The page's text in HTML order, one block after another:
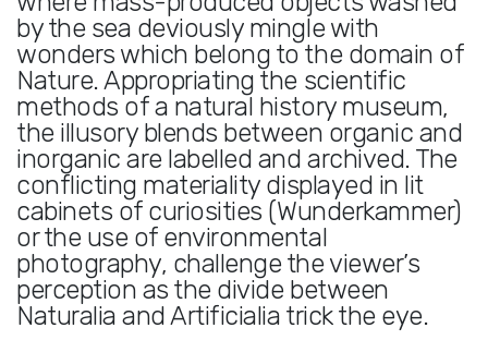
by the sea deviously mingle with
wonders which belong to the domain of
Nature. Appropriating the scientific
methods of a natural history museum,
the illusory blends between organic and
inorganic are labelled and archived. The
conflicting materiality displayed in lit
cabinets of curiosities (Wunderkammer)
or the use of environmental
photography, challenge the viewer’s
perception as the divide between
Naturalia and Artificialia trick the eye.